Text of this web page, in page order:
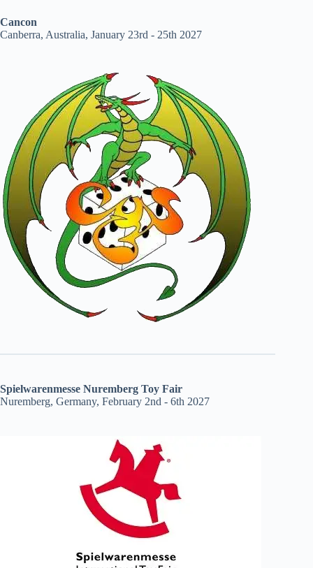
Cancon
Canberra, Australia, January 23rd - 25th 2027
Spielwarenmesse Nuremberg Toy Fair
Nuremberg, Germany, February 2nd - 6th 2027